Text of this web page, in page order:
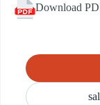
Download